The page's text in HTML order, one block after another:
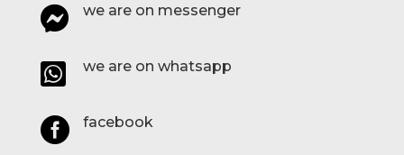
 we are on messenger
 we are on whatsapp
 facebook